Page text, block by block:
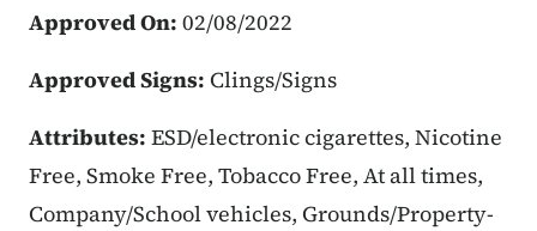
Approved On: 02/08/2022
Approved Signs: Clings/Signs
Attributes: ESD/electronic cigarettes, Nicotine
Free, Smoke Free, Tobacco Free, At all times,
Company/School vehicles, Grounds/Property-